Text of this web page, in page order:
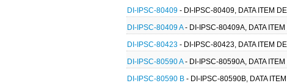
DI-IPSC-80409 - DI-IPSC-80409, DATA ITEM
DI-IPSC-80409 A- DI-IPSC-80409A, DATA
DI-IPSC-80423 - DI-IPSC-80423, DATA ITEM
DI-IPSC-80590 A- DI-IPSC-80590A, DATA
DI-IPSC-80590 B - DI-IPSC-80590B, DATA